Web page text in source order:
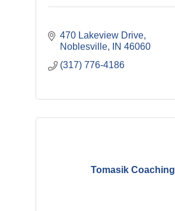
470 Lakeview Drive
Noblesville
IN 46060
(317) 776-4186
Tomasik Coaching